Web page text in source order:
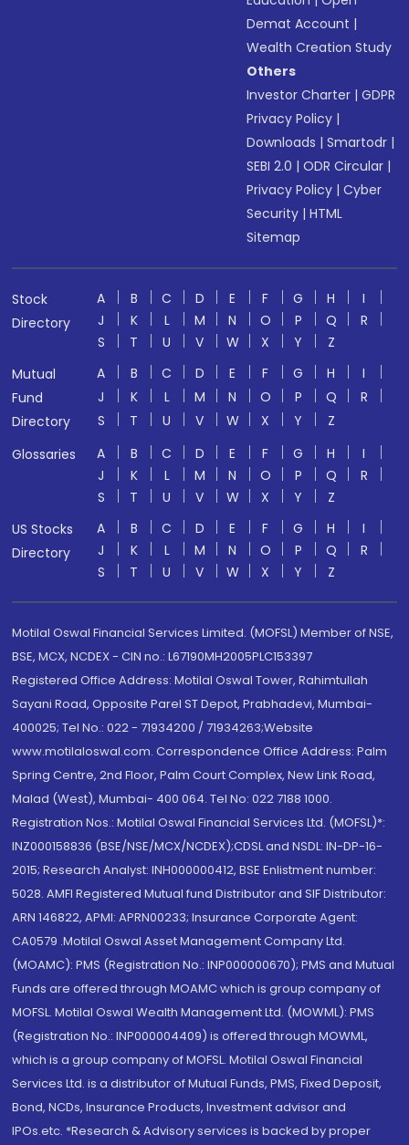
Demat Account |
Wealth Creation Study
Others
Investor Charter |GDPR
Privacy Policy |
Downloads |Smartodr |
SEBI 2.0 |ODR Circular |
Privacy Policy |Cyber
Security |HTML
Sitemap
Stock
Directory
A B C D E F G H
I
J
K L M N O P Q
R
S
T U V W X Y
Z
Mutual
Fund
Directory
A B C D E F G H
I
J
K L M N O P Q
R
S
T U V W X Y
Z
Glossaries
A B C D E F G H
I
J
K L M N O P Q
R
S
T U V W X Y
Z
US Stocks
Directory
A B C D E F G H
I
J
K L M N O P Q
R
S
T U V W X Y Z
Motilal Oswal Financial Services Limited. (MOFSL) Member of NSE,
BSE, MCX, NCDEX - CIN no.: L67190MH2005PLC153397
Registered Office Address: Motilal Oswal Tower, Rahimtullah
Sayani Road, Opposite Parel ST Depot, Prabhadevi, Mumbai-
400025; Tel No.: 022 - 71934200 / 71934263;Website
www.motilaloswal.com. Correspondence Office Address: Palm
Spring Centre, 2nd Floor, Palm Court Complex, New Link Road,
Malad (West), Mumbai- 400 064. Tel No: 022 7188 1000.
Registration Nos.: Motilal Oswal Financial Services Ltd. (MOFSL)*:
INZ000158836 (BSE/NSE/MCX/NCDEX);CDSL and NSDL: IN-DP-16-
2015; Research Analyst: INH000000412, BSE Enlistment number:
5028. AMFI Registered Mutual fund Distributor and SIF Distributor:
ARN 146822, APMI: APRN00233; Insurance Corporate Agent:
CA0579 .Motilal Oswal Asset Management Company Ltd.
(MOAMC): PMS (Registration No.: INP000000670); PMS and Mutual
Funds are offered through MOAMC which is group company of
MOFSL. Motilal Oswal Wealth Management Ltd. (MOWML): PMS
(Registration No.: INP000004409) is offered through MOWML,
which is a group company of MOFSL. Motilal Oswal Financial
Services Ltd. is a distributor of Mutual Funds, PMS, Fixed Deposit,
Bond, NCDs, Insurance Products, Investment advisor and
IPOs.etc. *Research & Advisory services is backed by proper